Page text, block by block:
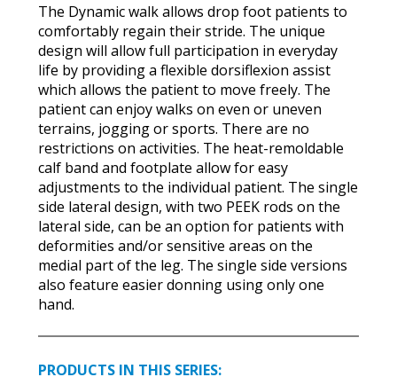
The Dynamic walk allows drop foot patients to
comfortably regain their stride. The unique
design will allow full participation in everyday
life by providing a flexible dorsiflexion assist
which allows the patient to move freely. The
patient can enjoy walks on even or uneven
terrains, jogging or sports. There are no
restrictions on activities. The heat-remoldable
calf band and footplate allow for easy
adjustments to the individual patient. The single
side lateral design, with two PEEK rods on the
lateral side, can be an option for patients with
deformities and/or sensitive areas on the
medial part of the leg. The single side versions
also feature easier donning using only one
hand.
PRODUCTS IN THIS SERIES: